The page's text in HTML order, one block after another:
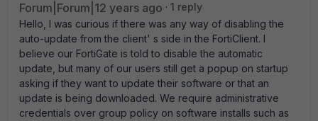
Forum|Forum|12 years ago
1 reply
Hello, I was curious if there was any way of disabling the
auto-update from the client' s side in the FortiClient. I
believe our FortiGate is told to disable the automatic
update, but many of our users still get a popup on startup
asking if they want to update their software or that an
update is being downloaded. We require administrative
credentials over group policy on software installs such as